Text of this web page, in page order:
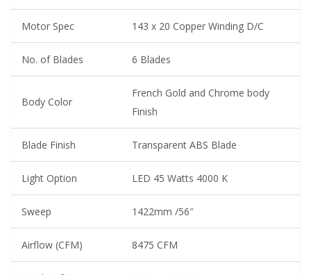
Motor Spec 143 x 20 Copper Winding D/C
No. of Blades 6 Blades
Body Color
French Gold and Chrome body
Finish
Blade Finish Transparent ABS Blade
Light Option LED 45 Watts 4000 K
Sweep 1422mm /56″
Airflow (CFM) 8475 CFM